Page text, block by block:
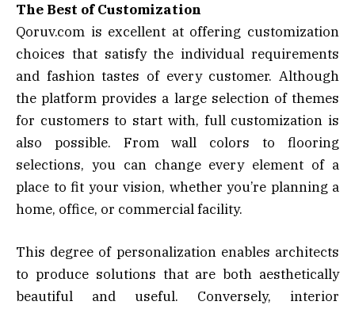
The Best of Customization
Qoruv.com is excellent at offering customization
choices that satisfy the individual requirements
and fashion tastes of every customer. Although
the platform provides a large selection of themes
for customers to start with, full customization is
also possible. From wall colors to flooring
selections, you can change every element of a
place to fit your vision, whether you’re planning a
home, office, or commercial facility.
This degree of personalization enables architects
to produce solutions that are both aesthetically
beautiful and useful. Conversely, interior